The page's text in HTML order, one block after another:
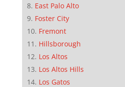
East Palo Alto
Foster City
Fremont
Hillsborough
Los Altos
Los Altos Hills
Los Gatos